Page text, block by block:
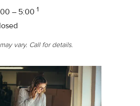
– 5:00 1
vary. Call for details.